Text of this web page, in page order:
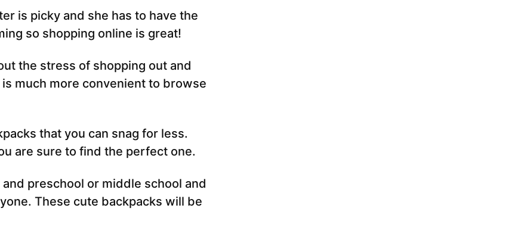
is picky and she has to have the
so shopping online is great!
the stress of shopping out and
much more convenient to browse
that you can snag for less.
are sure to find the perfect one.
preschool or middle school and
These cute backpacks will be